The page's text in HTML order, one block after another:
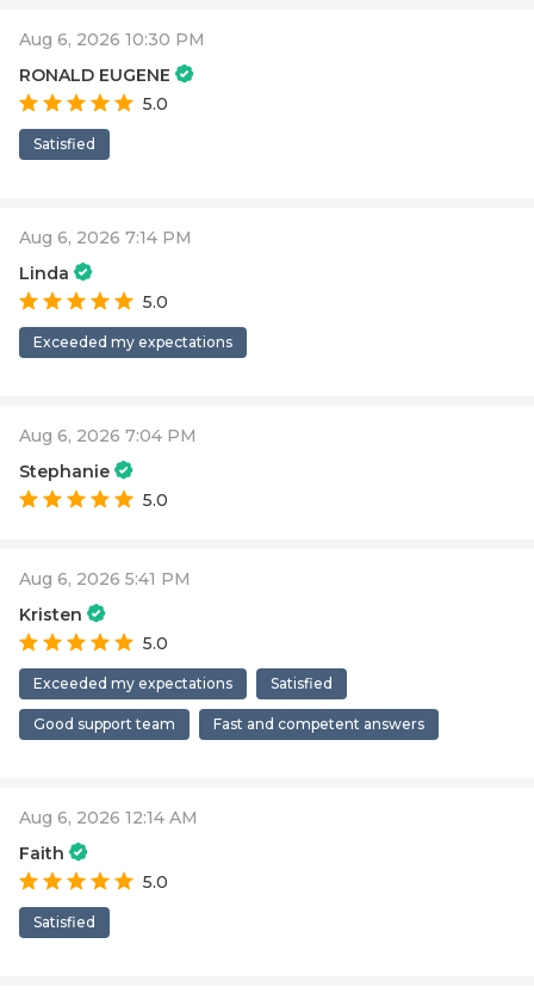
Aug 6, 2026 10:30 PM
RONALD EUGENE
5.0
Satisfied
Aug 6, 2026 7:14 PM
Linda
5.0
Exceeded my expectations
Aug 6, 2026 7:04 PM
Stephanie
5.0
Aug 6, 2026 5:41 PM
Kristen
5.0
Exceeded my expectations Satisfied
Good support team Fast and competent answers
Aug 6, 2026 12:14 AM
Faith
5.0
Satisfied